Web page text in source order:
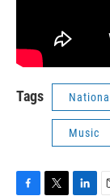
Tags
Music